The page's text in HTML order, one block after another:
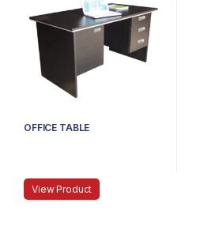
OFFICE TABLE
View Product